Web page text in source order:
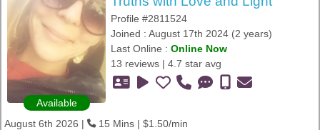
Available
Profile #2811524
Joined : August 17th 2024 (2 years)
Last Online : Online Now
13 reviews | 4.7 star avg
August 6th 2026 |
15 Mins | $1.50/min